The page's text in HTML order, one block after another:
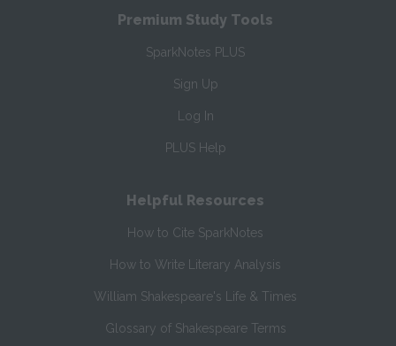
Premium Study Tools
SparkNotes PLUS
Sign Up
Log In
PLUS Help
Helpful Resources
How to Cite SparkNotes
How to Write Literary Analysis
William Shakespeare's Life & Times
Glossary of Shakespeare Terms